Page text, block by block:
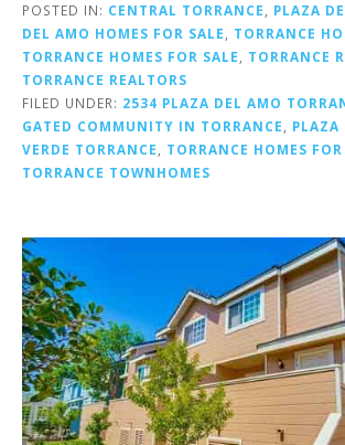
POSTED IN: CENTRAL TORRANCE, PLAZA
DEL AMO HOMES FOR SALE, TORRANCE
TORRANCE HOMES FOR SALE, TORRANCE
TORRANCE REALTORS
FILED UNDER: 2534 PLAZA DEL AMO
GATED COMMUNITY IN TORRANCE, PLAZA
VERDE TORRANCE, TORRANCE HOMES FOR
TORRANCE TOWNHOMES